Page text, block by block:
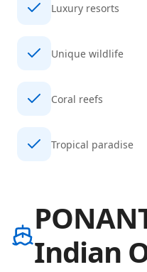
Luxury resorts
Unique wildlife
Coral reefs
Tropical paradise
Indian